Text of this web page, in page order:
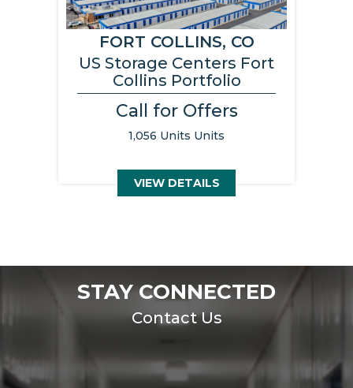
FORT COLLINS, CO
US Storage Centers Fort
Collins Portfolio
Call for Offers
1,056 Units Units
VIEW DETAILS
STAY CONNECTED
Contact Us